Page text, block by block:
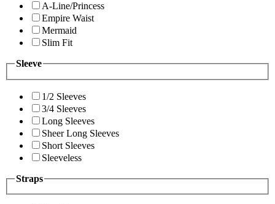
A-Line/Princess
Empire Waist
Mermaid
Slim Fit
Sleeve
1/2 Sleeves
3/4 Sleeves
Long Sleeves
Sheer Long Sleeves
Short Sleeves
Sleeveless
Straps